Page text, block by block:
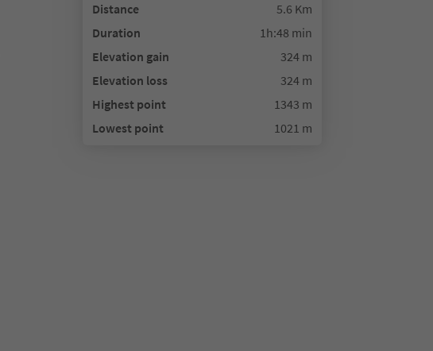
Distance
5.6 Km
Duration
1h:48 min
Elevation gain
324 m
Elevation loss
324 m
Highest point
1343 m
Lowest point
1021 m